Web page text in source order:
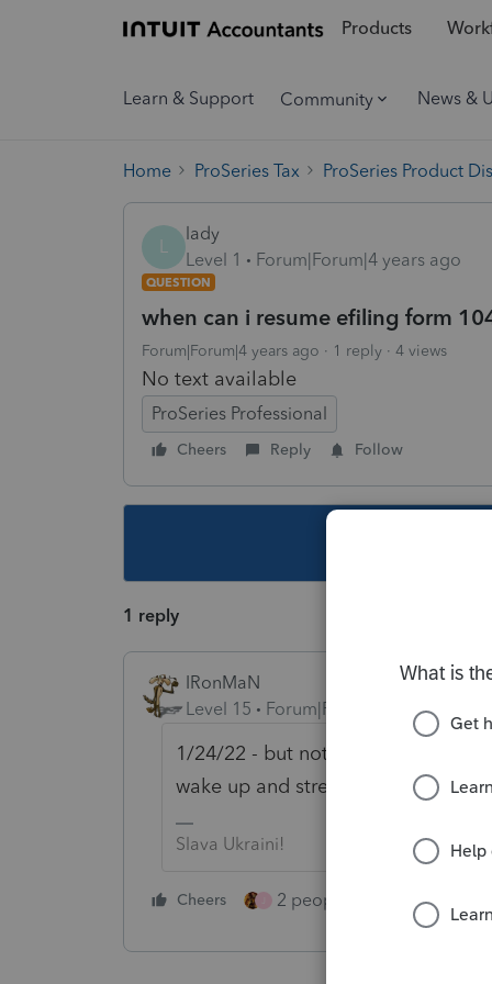
Products
Learn & Support Community News &
Home ProSeries Tax ProSeries Product
lady
Level 1
Forum|Forum|4 years ago
QUESTION
when can i resume efiling form
Forum|Forum|4 years ago 1 reply 4 views
No text available
ProSeries Professional
Cheers Reply Follow
1 reply
IRonMaN
Level 15
Forum|Forum|4 years ago
1/24/22 - but not at 12:01 that
wake up and stretch their legs.
Slava Ukraini!
Cheers 2 people like this